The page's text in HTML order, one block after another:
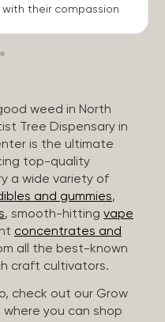
their compassion
weed in North
Tree Dispensary in
is the ultimate
top-quality
a wide variety of
and gummies,
, smooth-hitting vape
concentrates and
all the best-known
craft cultivators.
check out our Grow
you can shop